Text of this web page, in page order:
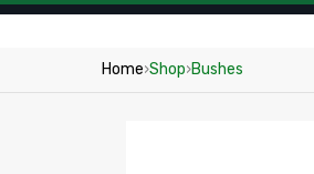
Home›Shop›Bushes